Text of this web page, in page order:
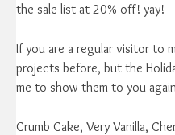
the sale list at 20% off! yay!
If you are a regular visitor to
projects before, but the
me to show them to you
Crumb Cake, Very Vanilla,